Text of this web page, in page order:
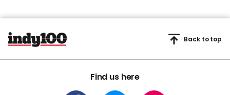
Find us here
Back to top